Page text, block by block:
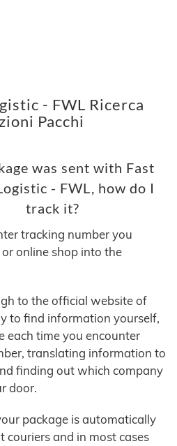
- FWL Ricerca
Pacchi
was sent with Fast
- FWL, how do I
track it?
tracking number you
online shop into the
to the official website of
to find information yourself,
each time you encounter
translating information to
finding out which company
door.
package is automatically
and in most cases